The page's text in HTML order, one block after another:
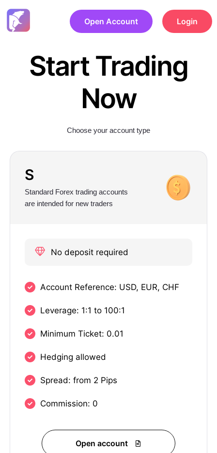
Open Account Login
Start Trading
Now
Choose your account type
S
Standard Forex trading accounts
are intended for new traders
No deposit required
Account Reference: USD, EUR, CHF
Leverage: 1:1 to 100:1
Minimum Ticket: 0.01
Hedging allowed
Spread: from 2 Pips
Commission: 0
Open account